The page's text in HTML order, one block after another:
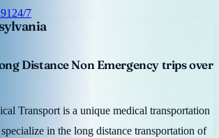
24/7
Distance Non Emergency trips over
Transport is a unique medical transportation
in the long distance transportation of